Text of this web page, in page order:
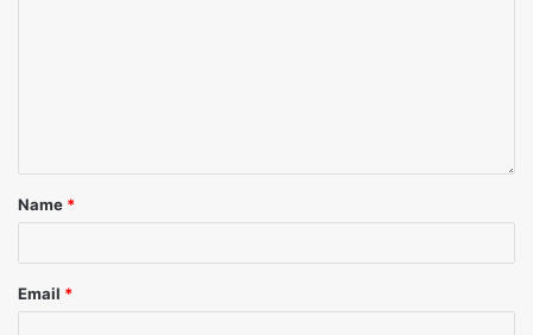
Name *
Email *